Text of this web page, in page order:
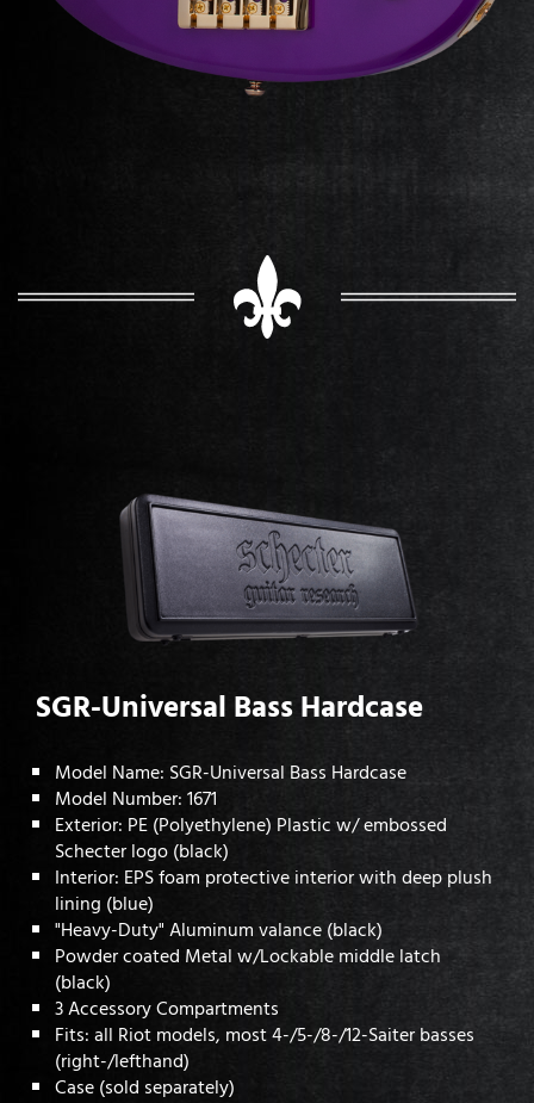
SGR-Universal Bass Hardcase
Model Name: SGR-Universal Bass Hardcase
Model Number: 1671
Exterior: PE (Polyethylene) Plastic w/ embossed
Schecter logo (black)
Interior: EPS foam protective interior with deep plush
lining (blue)
"Heavy-Duty" Aluminum valance (black)
Powder coated Metal w/Lockable middle latch
(black)
3 Accessory Compartments
Fits: all Riot models, most 4-/5-/8-/12-Saiter basses
(right-/lefthand)
Case (sold separately)